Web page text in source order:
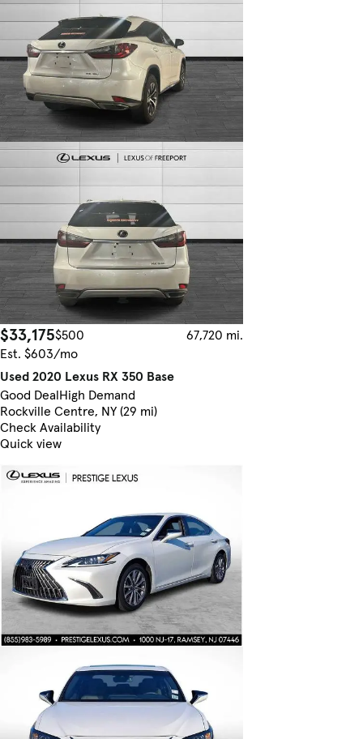
$33,175$500
67,720 mi.
Est. $603/mo
Used 2020 Lexus RX 350 Base
Good DealHigh Demand
Rockville Centre, NY (29 mi)
Check Availability
Quick view